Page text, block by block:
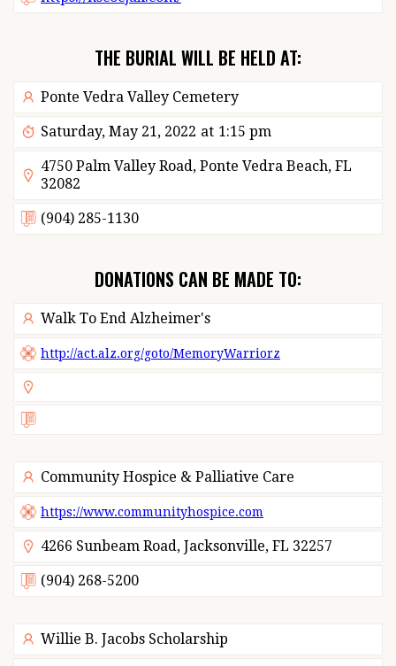
THE BURIAL WILL BE HELD AT:
Ponte Vedra Valley Cemetery
Saturday, May 21, 2022 at 1:15 pm
4750 Palm Valley Road, Ponte Vedra Beach, FL
32082
(904) 285-1130
DONATIONS CAN BE MADE TO:
Walk To End Alzheimer's
http://act.alz.org/goto/MemoryWarriorz
Community Hospice & Palliative Care
https://www.communityhospice.com
4266 Sunbeam Road, Jacksonville, FL 32257
(904) 268-5200
Willie B. Jacobs Scholarship